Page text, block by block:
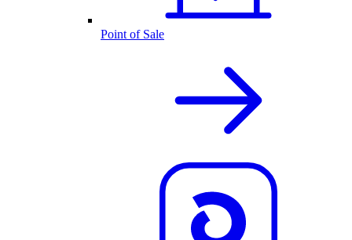
Point of Sale